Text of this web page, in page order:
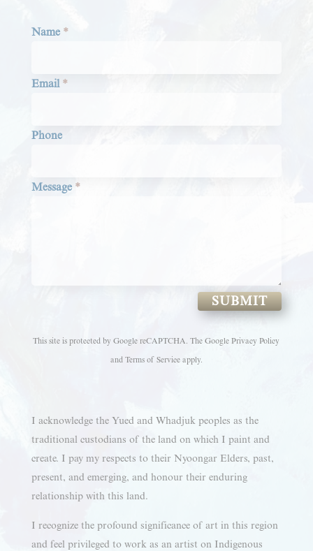
Section
Name *
Email *
Phone
Message *
SUBMIT
This site is protected by Google reCAPTCHA. TheGoogle Privacy Policy
and Terms of Serviceapply.
I acknowledge the Yued and Whadjuk peoples as the
traditional custodians of the land on which I paint and
create. I pay my respects to their Nyoongar Elders, past,
present, and emerging, and honour their enduring
relationship with this land.
I recognize the profound significance of art in this region
and feel privileged to work as an artist on Indigenous